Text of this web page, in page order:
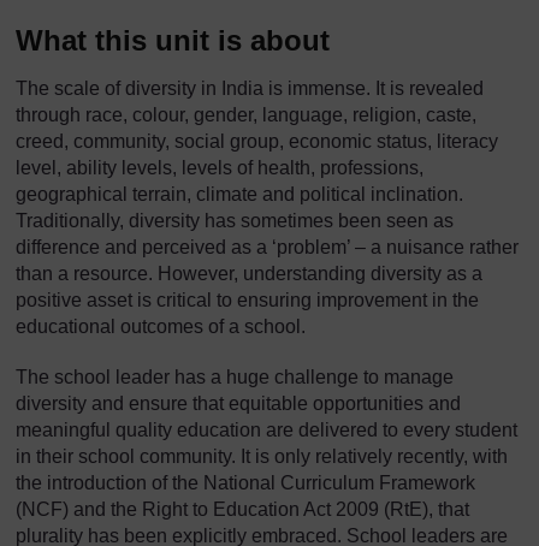
What this unit is about
The scale of diversity in India is immense. It is revealed
through race, colour, gender, language, religion, caste,
creed, community, social group, economic status, literacy
level, ability levels, levels of health, professions,
geographical terrain, climate and political inclination.
Traditionally, diversity has sometimes been seen as
difference and perceived as a ‘problem’ – a nuisance rather
than a resource. However, understanding diversity as a
positive asset is critical to ensuring improvement in the
educational outcomes of a school.
The school leader has a huge challenge to manage
diversity and ensure that equitable opportunities and
meaningful quality education are delivered to every student
in their school community. It is only relatively recently, with
the introduction of the National Curriculum Framework
(NCF) and the Right to Education Act 2009 (RtE), that
plurality has been explicitly embraced. School leaders are